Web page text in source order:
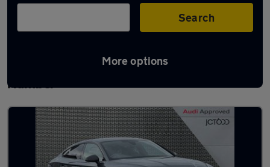
Search
More options
Latest used Audi A5 in Barton-upon-
Humber